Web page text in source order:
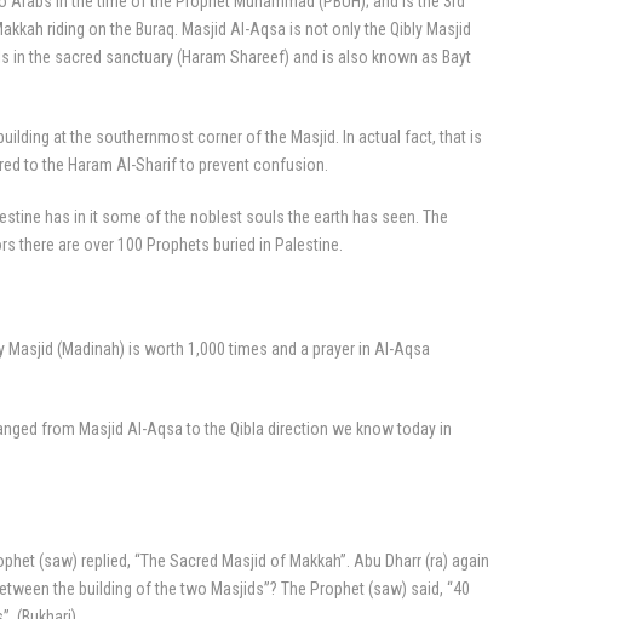
riding on the Buraq. Masjid Al-Aqsa is not only the Qibly Masjid
the sacred sanctuary (Haram Shareef) and is also known as Bayt
at the southernmost corner of the Masjid. In actual fact, that is
to the Haram Al-Sharif to prevent confusion.
has in it some of the noblest souls the earth has seen. The
there are over 100 Prophets buried in Palestine.
Masjid (Madinah) is worth 1,000 times and a prayer in Al-Aqsa
from Masjid Al-Aqsa to the Qibla direction we know today in
(saw) replied, “The Sacred Masjid of Makkah”. Abu Dharr (ra) again
the building of the two Masjids”? The Prophet (saw) said, “40